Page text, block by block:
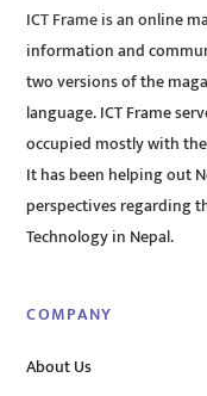
ICT Frame is an online
information and
two versions of the
language. ICT Frame
occupied mostly with
It has been helping out
perspectives regarding
Technology in Nepal.
COMPANY
About Us